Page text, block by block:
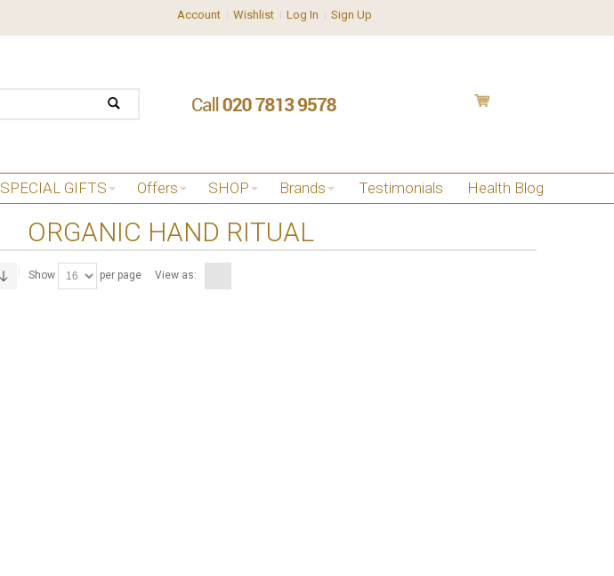
Account Wishlist Log In Sign Up
SPECIAL GIFTS Offers SHOP Brands Testimonials Health Blog
ORGANIC HAND RITUAL
Show per page View as: